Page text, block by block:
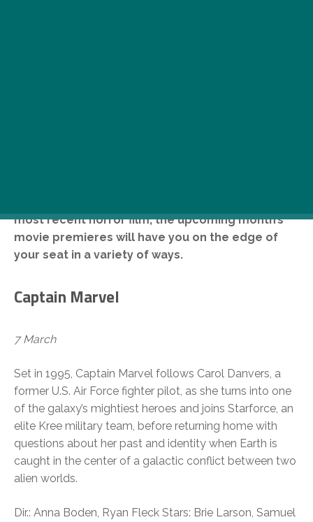
most recent horror film, the upcoming month’s
movie premieres will have you on the edge of
your seat in a variety of ways.
Captain Marvel
7 March
Set in 1995, Captain Marvel follows Carol Danvers, a
former U.S. Air Force fighter pilot, as she turns into one
of the galaxy’s mightiest heroes and joins Starforce, an
elite Kree military team, before returning home with
questions about her past and identity when Earth is
caught in the center of a galactic conflict between two
alien worlds.
Dir.: Anna Boden, Ryan Fleck Stars: Brie Larson, Samuel